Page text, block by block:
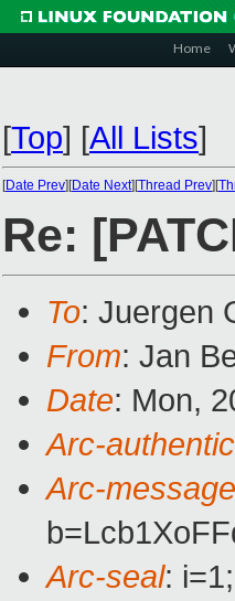
Home
[Top] [All Lists]
[Date Prev][Date Next][Thread Prev][
Re:
To: Juergen
From: Jan
Date: Mon,
Arc-
Arc-
Arc-seal: